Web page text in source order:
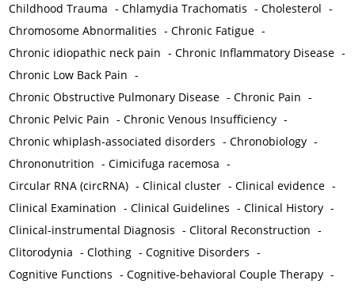
Childhood Trauma -Chlamydia Trachomatis -Cholesterol -
Chromosome Abnormalities -Chronic Fatigue -
Chronic idiopathic neck pain -Chronic Inflammatory Disease -
Chronic Low Back Pain -
Chronic Obstructive Pulmonary Disease -Chronic Pain -
Chronic Pelvic Pain -Chronic Venous Insufficiency -
Chronic whiplash-associated disorders -Chronobiology -
Chrononutrition -Cimicifuga racemosa -
Circular RNA (circRNA) -Clinical cluster -Clinical evidence -
Clinical Examination -Clinical Guidelines -Clinical History -
Clinical-instrumental Diagnosis -Clitoral Reconstruction -
Clitorodynia -Clothing -Cognitive Disorders -
Cognitive Functions -Cognitive-behavioral Couple Therapy -